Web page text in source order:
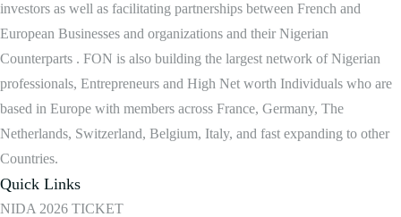
investors as well as facilitating partnerships between French and
European Businesses and organizations and their Nigerian
Counterparts . FON is also building the largest network of Nigerian
professionals, Entrepreneurs and High Net worth Individuals who are
based in Europe with members across France, Germany, The
Netherlands, Switzerland, Belgium, Italy, and fast expanding to other
Countries.
Quick Links
NIDA 2026 TICKET